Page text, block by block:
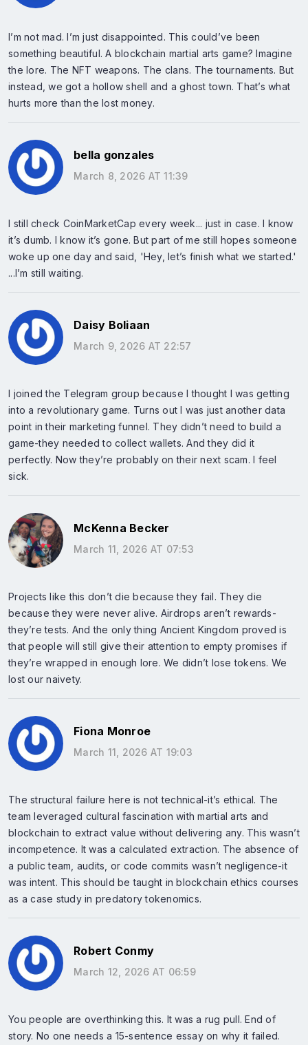
I’m not mad. I’m just disappointed. This could’ve been
something beautiful. A blockchain martial arts game? Imagine
the lore. The NFT weapons. The clans. The tournaments. But
instead, we got a hollow shell and a ghost town. That’s what
hurts more than the lost money.
bella gonzales
March 8, 2026 AT 11:39
I still check CoinMarketCap every week... just in case. I know
it’s dumb. I know it’s gone. But part of me still hopes someone
woke up one day and said, 'Hey, let’s finish what we started.'
...I’m still waiting.
Daisy Boliaan
March 9, 2026 AT 22:57
I joined the Telegram group because I thought I was getting
into a revolutionary game. Turns out I was just another data
point in their marketing funnel. They didn’t need to build a
game-they needed to collect wallets. And they did it
perfectly. Now they’re probably on their next scam. I feel
sick.
McKenna Becker
March 11, 2026 AT 07:53
Projects like this don’t die because they fail. They die
because they were never alive. Airdrops aren’t rewards-
they’re tests. And the only thing Ancient Kingdom proved is
that people will still give their attention to empty promises if
they’re wrapped in enough lore. We didn’t lose tokens. We
lost our naivety.
Fiona Monroe
March 11, 2026 AT 19:03
The structural failure here is not technical-it’s ethical. The
team leveraged cultural fascination with martial arts and
blockchain to extract value without delivering any. This wasn’t
incompetence. It was a calculated extraction. The absence of
a public team, audits, or code commits wasn’t negligence-it
was intent. This should be taught in blockchain ethics courses
as a case study in predatory tokenomics.
Robert Conmy
March 12, 2026 AT 06:59
You people are overthinking this. It was a rug pull. End of
story. No one needs a 15-sentence essay on why it failed.